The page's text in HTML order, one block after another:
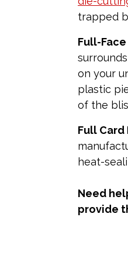
trapped
Full-
on your
plastic
of the
Full Card
heat-
Need
provide